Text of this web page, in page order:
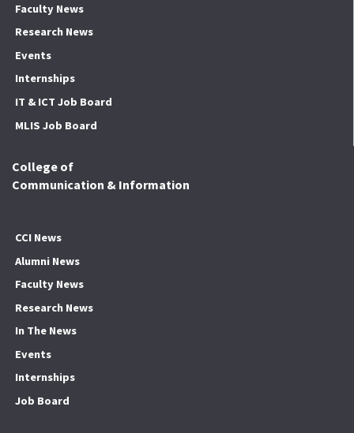
Faculty News
Research News
Events
Internships
IT & ICT Job Board
MLIS Job Board
College of
Communication & Information
CCI News
Alumni News
Faculty News
Research News
In The News
Events
Internships
Job Board